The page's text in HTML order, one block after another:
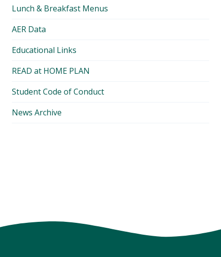
Lunch & Breakfast Menus
AER Data
Educational Links
READ at HOME PLAN
Student Code of Conduct
News Archive